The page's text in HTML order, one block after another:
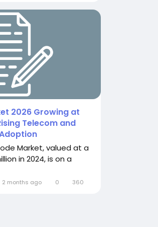
2026 Growing at
Telecom and
Market, valued at a
in 2024, is on a
2 months ago 0 360